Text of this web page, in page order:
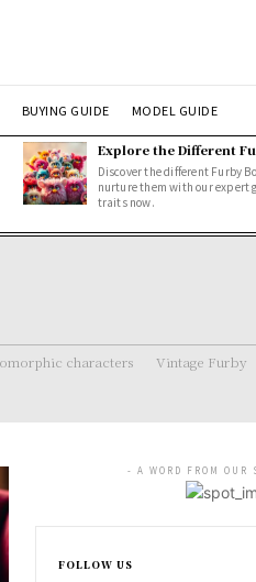
BUYING GUIDE MODEL GUIDE
Explore the Different
Discover the different Furby
nurture them with our expert
traits now.
characters Vintage Furby
- A WORD FROM OUR
FOLLOW US